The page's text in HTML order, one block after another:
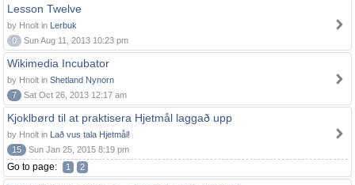
Lesson Twelve
by Hnolt in Lerbuk
0
Sun Aug 11, 2013 10:23 pm
Wikimedia Incubator
by Hnolt in Shetland Nynorn
7
Sat Oct 26, 2013 12:17 am
Kjoklbørd til at praktisera Hjetmål laggað upp
by Hnolt in Lað vus tala Hjetmål!
15
Sun Jan 25, 2015 8:19 pm
Go to page: 1 2